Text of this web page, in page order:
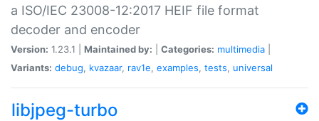
a ISO/IEC 23008-12:2017 HEIF file format
decoder and encoder
Version: 1.23.1 | Maintained by: Categories: multimedia
Variants: debug, kvazaar, rav1e, examples, tests, universal
libjpeg-turbo